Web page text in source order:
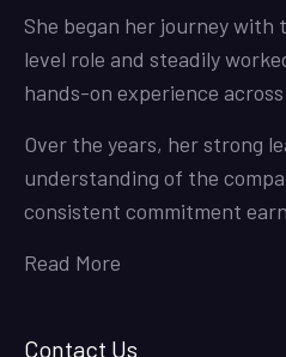
She began her journey
level role and steadily
hands-on experience
Over the years, her strong
understanding of the
consistent commitment
Read More
Contact Us